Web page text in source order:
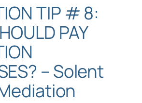
TIP # 8:
PAY
– Solent